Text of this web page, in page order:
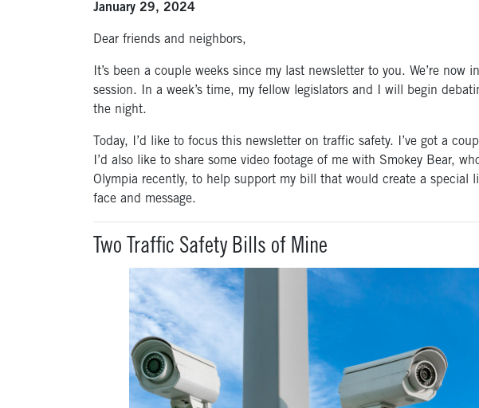
January 29, 2024
Dear friends and neighbors,
It’s been a couple weeks since my last newsletter to you. We’re now
session. In a week’s time, my fellow legislators and I will begin
the night.
Today, I’d like to focus this newsletter on traffic safety. I’ve got a
I’d also like to share some video footage of me with Smokey Bear,
Olympia recently, to help support my bill that would create a special
face and message.
Two Traffic Safety Bills of Mine